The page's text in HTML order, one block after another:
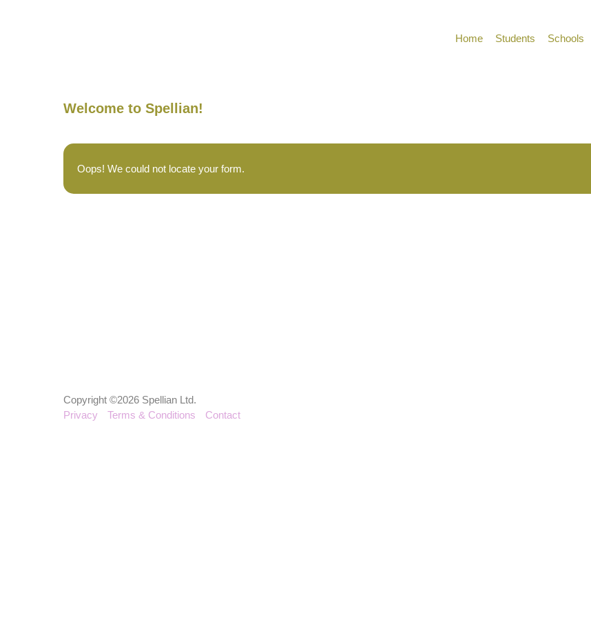
Home Students Schools
Welcome to Spellian!
Oops! We could not locate your form.
Copyright ©2026 Spellian Ltd.
Privacy
Terms & Conditions Contact